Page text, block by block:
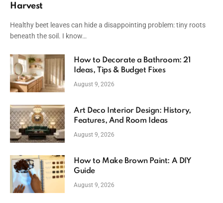
Harvest
Healthy beet leaves can hide a disappointing problem: tiny roots
beneath the soil. I know…
How to Decorate a Bathroom: 21
Ideas, Tips & Budget Fixes
August 9, 2026
Art Deco Interior Design: History,
Features, And Room Ideas
August 9, 2026
How to Make Brown Paint: A DIY
Guide
August 9, 2026